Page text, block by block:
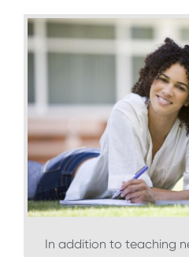
In addition to teaching